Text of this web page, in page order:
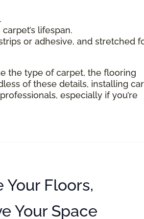
lifespan.
or adhesive, and stretched
the type of carpet, the flooring
of these details, installing
especially if you’re
Your Floors,
Your Space